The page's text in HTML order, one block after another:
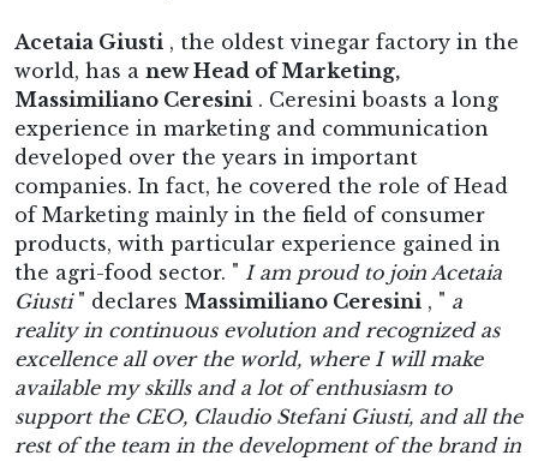
Acetaia Giusti , the oldest vinegar factory in the
world, has a new Head of Marketing,
Massimiliano Ceresini . Ceresini boasts a long
experience in marketing and communication
developed over the years in important
companies. In fact, he covered the role of Head
of Marketing mainly in the field of consumer
products, with particular experience gained in
the agri-food sector. " I am proud to join Acetaia
Giusti" declares Massimiliano Ceresini , " a
reality in continuous evolution and recognized as
excellence all over the world, where I will make
available my skills and a lot of enthusiasm to
support the CEO, Claudio Stefani Giusti, and all the
rest of the team in the development of the brand in